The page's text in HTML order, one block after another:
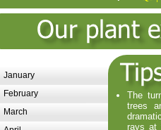
January
February
March
The
trees
rays at